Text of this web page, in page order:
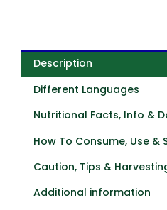
Description
Different Languages
Nutritional Facts, Info &
How To Consume, Use &
Caution, Tips &
Additional information